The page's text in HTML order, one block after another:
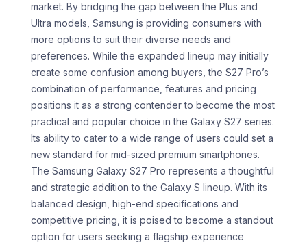
market. By bridging the gap between the Plus and
Ultra models, Samsung is providing consumers with
more options to suit their diverse needs and
preferences. While the expanded lineup may initially
create some confusion among buyers, the S27 Pro’s
combination of performance, features and pricing
positions it as a strong contender to become the most
practical and popular choice in the Galaxy S27 series.
Its ability to cater to a wide range of users could set a
new standard for mid-sized premium smartphones.
The Samsung Galaxy S27 Pro represents a thoughtful
and strategic addition to the Galaxy S lineup. With its
balanced design, high-end specifications and
competitive pricing, it is poised to become a standout
option for users seeking a flagship experience